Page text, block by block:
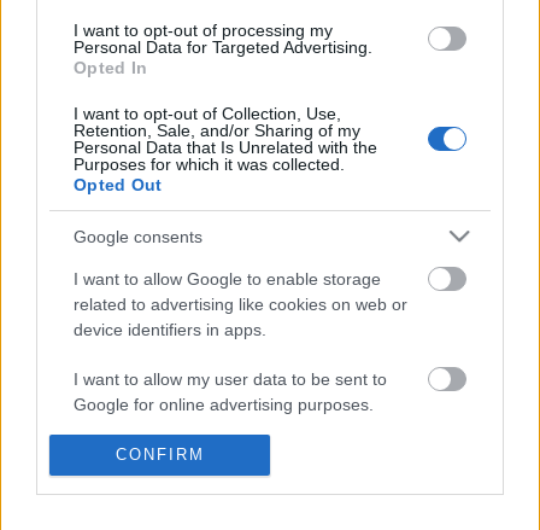
I want to opt-out of processing my
Personal Data for Targeted Advertising.
Opted In
I want to opt-out of Collection, Use,
Retention, Sale, and/or Sharing of my
Personal Data that Is Unrelated with the
Purposes for which it was collected.
Opted Out
Google consents
I want to allow Google to enable storage
related to advertising like cookies on web or
device identifiers in apps.
I want to allow my user data to be sent to
Google for online advertising purposes.
I want to allow Google to send me
personalized advertising.
CONFIRM
GingirLy 2017. augusztus 17.
A hasonló Legos videókat millióan nézik Youtube-on.
Vajon csak gyerekek nézik ezeket, vagy felnőttek is?